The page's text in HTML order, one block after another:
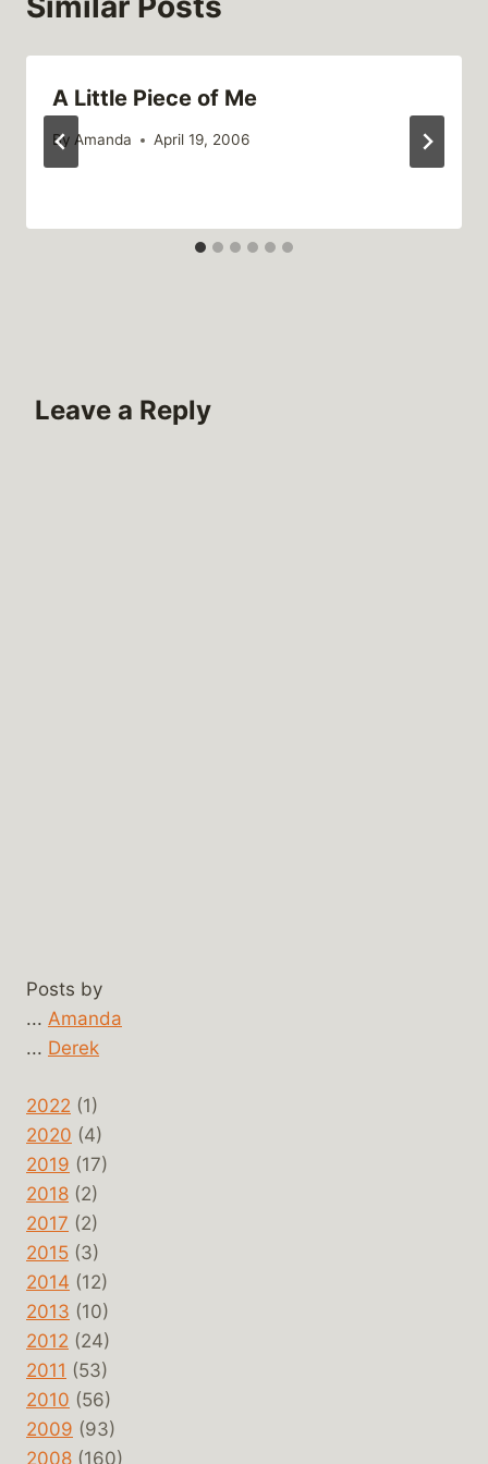
A Little Piece of Me
By Amanda April 19, 2006
Leave a Reply
Posts by
... Amanda
... Derek
2022 (1)
2020 (4)
2019 (17)
2018 (2)
2017 (2)
2015 (3)
2014 (12)
2013 (10)
2012 (24)
2011 (53)
2010 (56)
2009 (93)
2008 (160)